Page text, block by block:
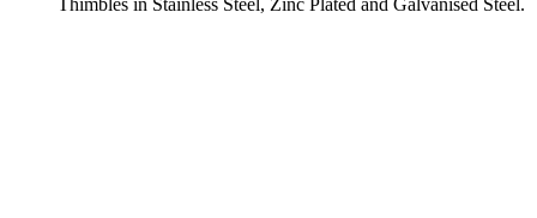
Thimbles in Stainless Steel, Zinc Plated and Galvanised Steel.